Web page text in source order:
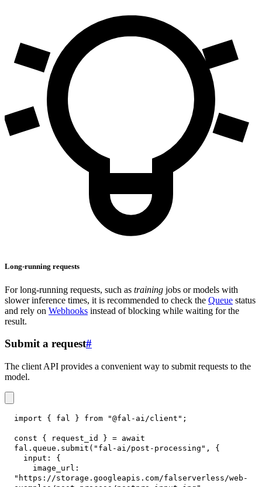
Long-running requests
For long-running requests, such as training jobs or models with
slower inference times, it is recommended to check the Queue status
and rely on Webhooks instead of blocking while waiting for the
result.
Submit a request#
The client API provides a convenient way to submit requests to the
model.
import { fal } from "@fal-ai/client" ;
const { request_id } = await
fal . queue . submit ( "fal-ai/post-processing" ,
{
input :
{
image_url :
"https://storage.googleapis.com/falserverless/web-